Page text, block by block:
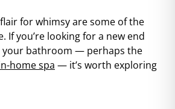
for whimsy are some of the
If you’re looking for a new end
your bathroom — perhaps the
home spa — it’s worth exploring